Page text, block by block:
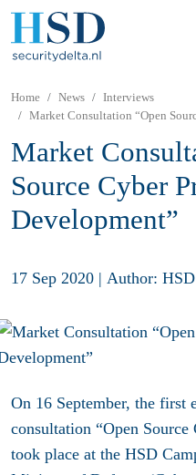
Home News
Interviews
Market Consultation “Open
Market
Source Cyber
Development”
17 Sep 2020 | Author:
On 16 September, the first
consultation “Open
took place at the HSD